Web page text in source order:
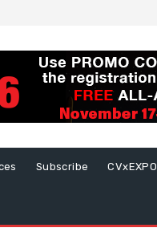
Subscribe CVxEXPO